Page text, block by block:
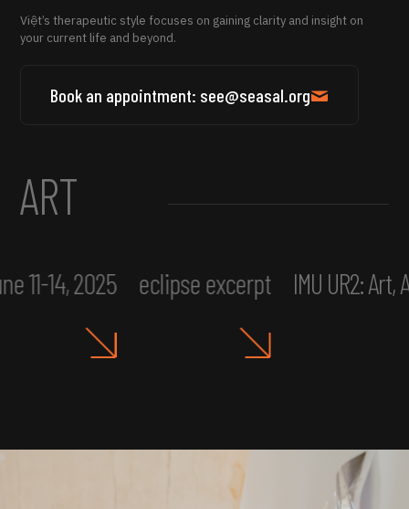
Việt’s therapeutic style focuses on gaining clarity and insight on
your current life and beyond.
Book an appointment: see@seasal.org
ART
11-14, 2025 eclipse excerpt IMU UR2: